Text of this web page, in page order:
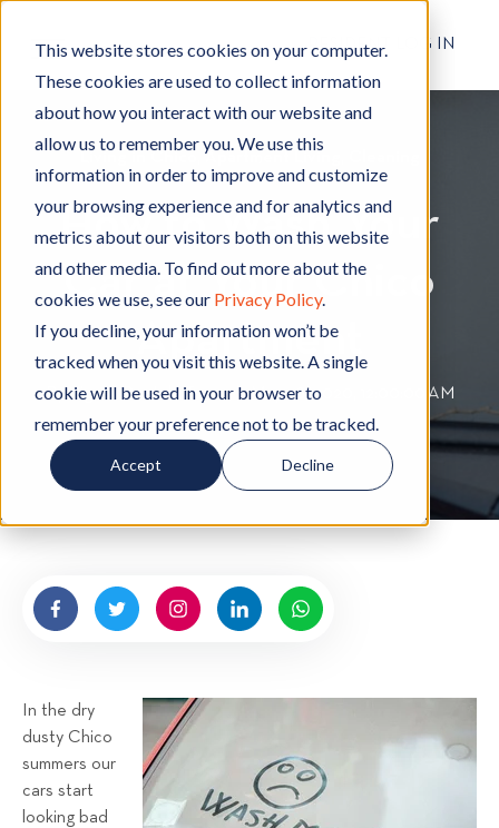
This website stores cookies on your computer.
These cookies are used to collect information
about how you interact with our website and
allow us to remember you. We use this
information in order to improve and customize
your browsing experience and for analytics and
metrics about our visitors both on this website
and other media. To find out more about the
cookies we use, see our Privacy Policy.
If you decline, your information won’t be
tracked when you visit this website. A single
cookie will be used in your browser to
remember your preference not to be tracked.
Accept Decline
RESIDENT LOG IN
L
i
v
i
n
g
i
n
h
i
o
Apartment Living
p
a
r
t
i
i
How to Wash Your
Car at Your Chico
Apartment
ByHignell Rentals TeamW
r
i
t
e
b
y
g
l
|May 28, 2020, 12:00:00 AM
In the dry
dusty Chico
summers our
cars start
looking bad